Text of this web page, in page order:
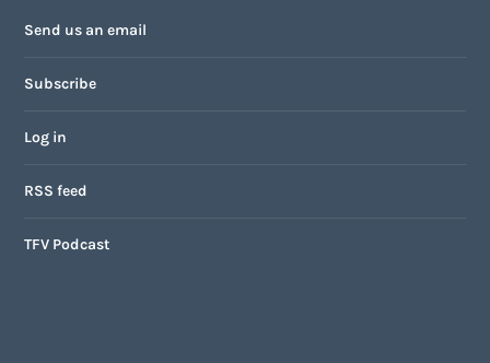
Send us an email
Subscribe
Log in
RSS feed
TFV Podcast